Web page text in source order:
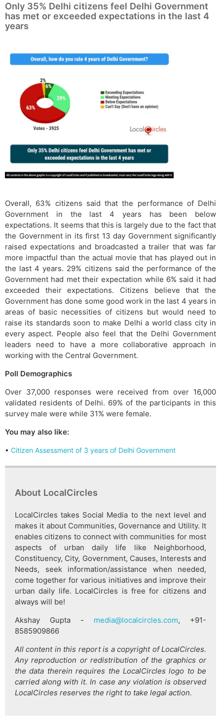
Only 35% Delhi citizens feel Delhi Government
has met or exceeded expectations in the last 4
years
Overall, 63% citizens said that the performance of Delhi
Government in the last 4 years has been below
expectations. It seems that this is largely due to the fact that
the Government in its first 13 day Government significantly
raised expectations and broadcasted a trailer that was far
more impactful than the actual movie that has played out in
the last 4 years. 29% citizens said the performance of the
Government had met their expectation while 6% said it had
exceeded their expectations. Citizens believe that the
Government has done some good work in the last 4 years in
areas of basic necessities of citizens but would need to
raise its standards soon to make Delhi a world class city in
every aspect. People also feel that the Delhi Government
leaders need to have a more collaborative approach in
working with the Central Government.
Poll Demographics
Over 37,000 responses were received from over 16,000
validated residents of Delhi. 69% of the participants in this
survey male were while 31% were female.
You may also like:
• Citizen Assessment of 3 years of Delhi Government
About LocalCircles
LocalCircles takes Social Media to the next level and
makes it about Communities, Governance and Utility. It
enables citizens to connect with communities for most
aspects of urban daily life like Neighborhood,
Constituency, City, Government, Causes, Interests and
Needs, seek information/assistance when needed,
come together for various initiatives and improve their
urban daily life. LocalCircles is free for citizens and
always will be!
Akshay Gupta - media@localcircles.com, +91-
8585909866
All content in this report is a copyright of LocalCircles.
Any reproduction or redistribution of the graphics or
the data therein requires the LocalCircles logo to be
carried along with it. In case any violation is observed
LocalCircles reserves the right to take legal action.